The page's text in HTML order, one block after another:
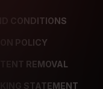
CONDITIONS
POLICY
REMOVAL
STATEMENT